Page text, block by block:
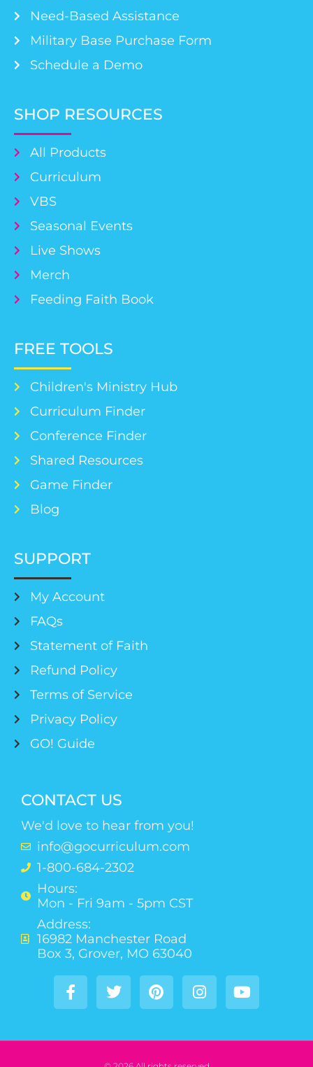
Need-Based Assistance
Military Base Purchase Form
Schedule a Demo
SHOP RESOURCES
All Products
Curriculum
VBS
Seasonal Events
Live Shows
Merch
Feeding Faith Book
FREE TOOLS
Children's Ministry Hub
Curriculum Finder
Conference Finder
Shared Resources
Game Finder
Blog
SUPPORT
My Account
FAQs
Statement of Faith
Refund Policy
Terms of Service
Privacy Policy
GO! Guide
CONTACT US
We'd love to hear from you!
info@gocurriculum.com
1-800-684-2302
Hours:
Mon - Fri 9am - 5pm CST
Address:
16982 Manchester Road
Box 3, Grover, MO 63040